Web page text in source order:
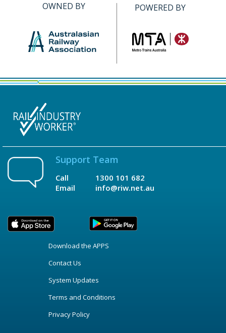
OWNED BY POWERED BY
Support Team
Call
Email
1300 101 682
info@riw.net.au
Download the APPS
Contact Us
System Updates
Terms and Conditions
Privacy Policy